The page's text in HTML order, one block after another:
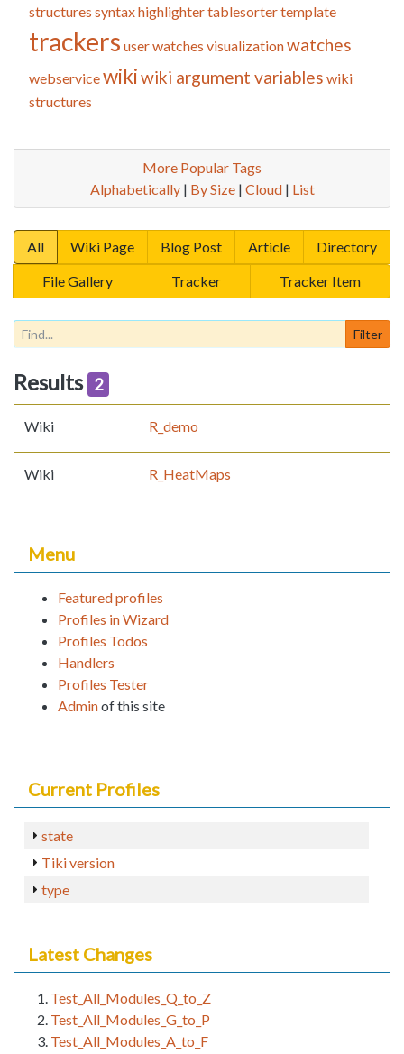
structures syntax highlightertablesortertemplate
trackers user watches visualizationwatches
webservicewikiwiki argument variables wiki
structures
More Popular Tags
Alphabetically| By Size| Cloud| List
All Wiki Page Blog Post Article
Directory
File Gallery
Tracker Tracker Item
Results 2
Wiki R_demo
Wiki R_HeatMaps
Menu
Featured profiles
Profiles in Wizard
Profiles Todos
Handlers
Profiles Tester
Adminof this site
Current Profiles
state
Tiki version
type
Latest Changes
Test_All_Modules_Q_to_Z
Test_All_Modules_G_to_P
Test_All_Modules_A_to_F